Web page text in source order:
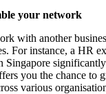
your network
with another
For instance, a HR
Singapore
you the chance to
various